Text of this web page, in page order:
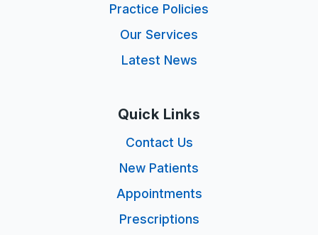
Practice Policies
Our Services
Latest News
Quick Links
Contact Us
New Patients
Appointments
Prescriptions